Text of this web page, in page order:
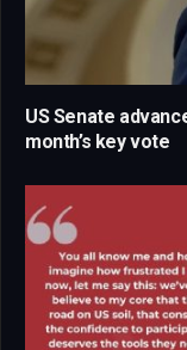
US Senate
month’s key vote